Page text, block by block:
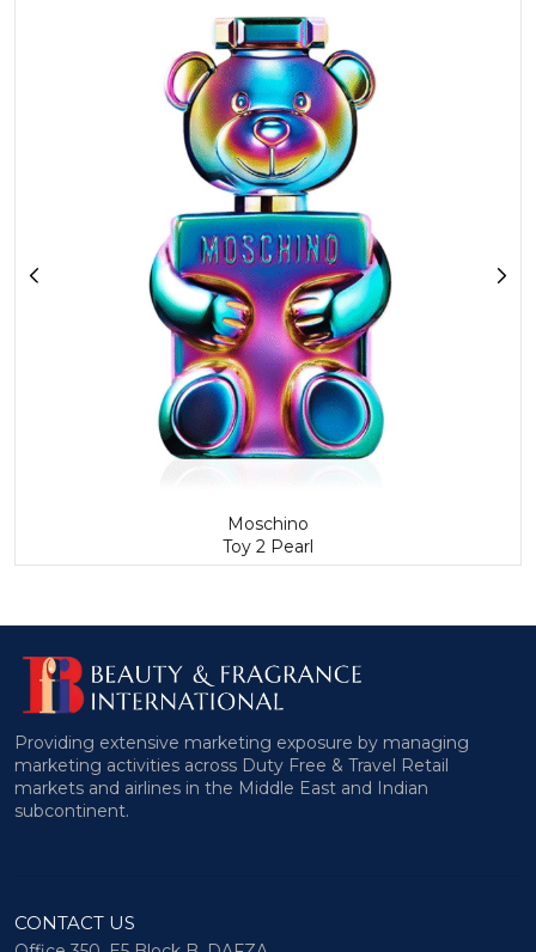
Moschino
Toy 2 Pearl
Providing extensive marketing exposure by managing
marketing activities across Duty Free & Travel Retail
markets and airlines in the Middle East and Indian
subcontinent.
CONTACT US